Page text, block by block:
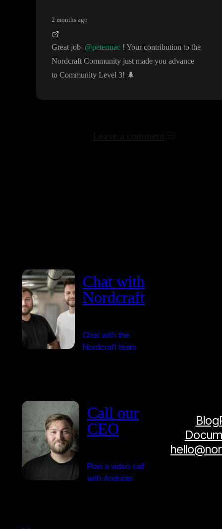
2 months ago
Great job @petermac ! Your contribution to the
Nordcraft Community just made you advance
to Community Level 3! 🌲
Chat with
Nordcraft
Chat with the
Nordcraft team
Call our
CEO
Plan a video call
with Andreas
Blog